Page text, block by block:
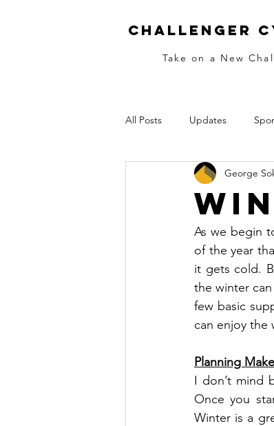
Challenger
Take on a New
All Posts Updates
Skills Race
Ladies
Cold Fingers
George
As we begin
of the year
it gets cold.
the winter
few basic
can enjoy the
Planning
I don’t mind
Once you
Winter is a